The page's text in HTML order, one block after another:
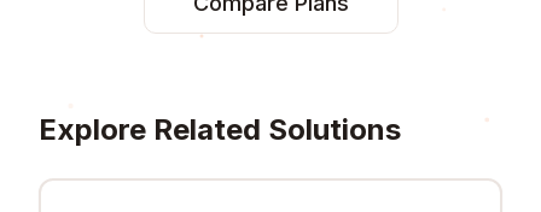
Explore Related Solutions